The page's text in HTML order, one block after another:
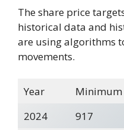
The share price
historical data and
are using algorithms
movements.
Year Minimum
2024
917